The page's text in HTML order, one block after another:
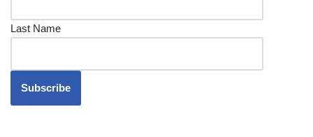
Last Name